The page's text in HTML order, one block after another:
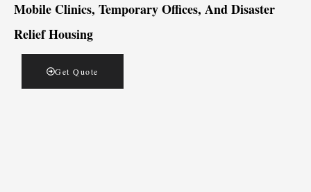
Mobile Clinics, Temporary Offices, And Disaster
Relief Housing
Get Quote